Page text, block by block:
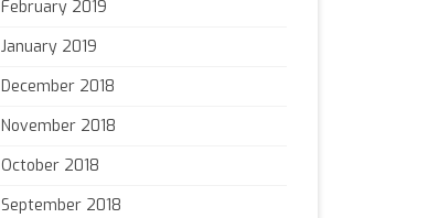
February 2019
January 2019
December 2018
November 2018
October 2018
September 2018